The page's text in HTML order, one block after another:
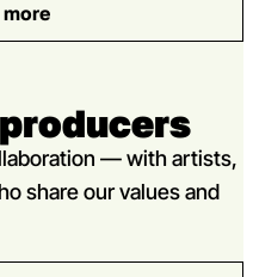
for creatives
— with artists,
share our values and